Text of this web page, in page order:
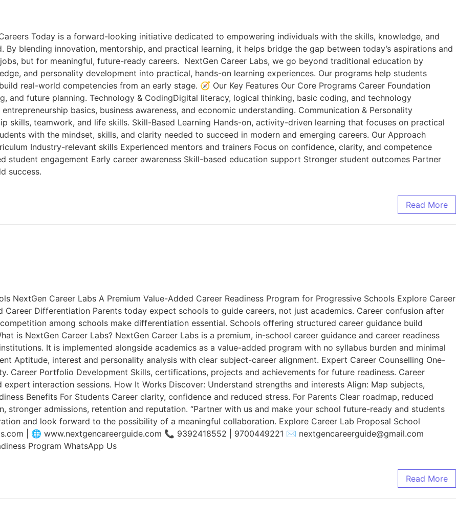
Today is a forward-looking initiative dedicated to empowering individuals with the skills, knowledge, and
blending innovation, mentorship, and practical learning, it helps bridge the gap between today’s aspirations and
but for meaningful, future-ready careers. NextGen Career Labs, we go beyond traditional education by
and personality development into practical, hands-on learning experiences. Our programs help students
real-world competencies from an early stage. 🧭 Our Key Features Our Core Programs Career Foundation
and future planning. Technology & CodingDigital literacy, logical thinking, basic coding, and technology
basics, business awareness, and economic understanding. Communication & Personality
skills, teamwork, and life skills. Skill-Based Learning Hands-on, activity-driven learning that focuses on practical
with the mindset, skills, and clarity needed to succeed in modern and emerging careers. Our Approach
Industry-relevant skills Experienced mentors and trainers Focus on confidence, clarity, and competence
student engagement Early career awareness Skill-based education support Stronger student outcomes Partner
success.
Read More
NextGen Career Labs A Premium Value-Added Career Readiness Program for Progressive Schools Explore Career
Career Differentiation Parents today expect schools to guide careers, not just academics. Career confusion after
among schools make differentiation essential. Schools offering structured career guidance build
is NextGen Career Labs? NextGen Career Labs is a premium, in-school career guidance and career readiness
It is implemented alongside academics as a value-added program with no syllabus burden and minimal
Aptitude, interest and personality analysis with clear subject-career alignment. Expert Career Counselling One-
Career Portfolio Development Skills, certifications, projects and achievements for future readiness. Career
interaction sessions. How It Works Discover: Understand strengths and interests Align: Map subjects,
Benefits For Students Career clarity, confidence and reduced stress. For Parents Clear roadmap, reduced
stronger admissions, retention and reputation. “Partner with us and make your school future-ready and students
and look forward to the possibility of a meaningful collaboration. Explore Career Lab Proposal School
| 🌐 www.nextgencareerguide.com 📞 9392418552 | 9700449221 ✉️ nextgencareerguide@gmail.com
Program WhatsApp Us
Read More